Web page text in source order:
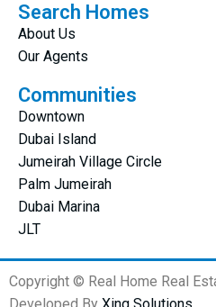
Search Homes
About Us
Our Agents
Communities
Downtown
Dubai Island
Jumeirah Village Circle
Palm Jumeirah
Dubai Marina
JLT
Copyright © Real Home Real